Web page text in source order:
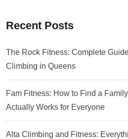
Recent Posts
The Rock Fitness: Complete
Climbing in Queens
Fam Fitness: How to Find a
Actually Works for Everyone
Alta Climbing and Fitness: